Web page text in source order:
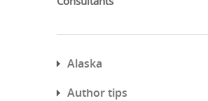
Alaska
Author tips